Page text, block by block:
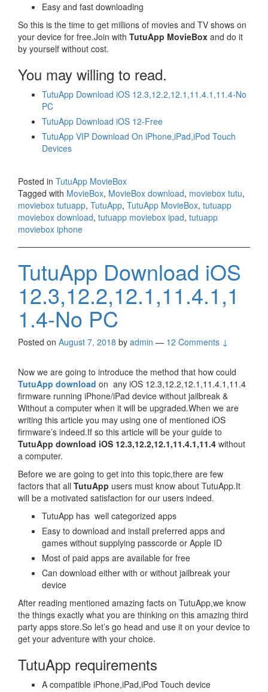
Easy and fast downloading
So this is the time to get millions of movies and TV shows on
your device for free.Join with TutuApp MovieBox and do it
by yourself without cost.
You may willing to read.
TutuApp Download iOS 12.3,12.2,12.1,11.4.1,11.4-No
PC
TutuApp Download iOS 12-Free
TutuApp VIP Download On iPhone,iPad,iPod Touch
Devices
Posted in TutuApp MovieBox
Tagged with MovieBox, MovieBox download, moviebox tutu,
moviebox tutuapp, TutuApp, TutuApp MovieBox, tutuapp
moviebox download, tutuapp moviebox ipad, tutuapp
moviebox iphone
TutuApp Download iOS
12.3,12.2,12.1,11.4.1,1
1.4-No PC
Posted on August 7, 2018 by admin — 12 Comments ↓
Now we are going to introduce the method that how could
TutuApp download on any iOS 12.3,12.2,12.1,11.4.1,11.4
firmware running iPhone/iPad device without jailbreak &
Without a computer when it will be upgraded.When we are
writing this article you may using one of mentioned iOS
firmware’s indeed.If so this article will be your guide to
TutuApp download iOS 12.3,12.2,12.1,11.4.1,11.4 without
a computer.
Before we are going to get into this topic,there are few
factors that all TutuApp users must know about TutuApp.It
will be a motivated satisfaction for our users indeed.
TutuApp has well categorized apps
Easy to download and install preferred apps and
games without supplying passcorde or Apple ID
Most of paid apps are available for free
Can download either with or without jailbreak your
device
After reading mentioned amazing facts on TutuApp,we know
the things exactly what you are thinking on this amazing third
party apps store.So let’s go head and use it on your device to
get your adventure with your choice.
TutuApp requirements
A compatible iPhone,iPad,iPod Touch device